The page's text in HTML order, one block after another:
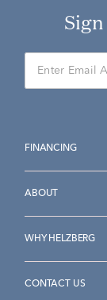
FINANCING
ABOUT
WHY HELZBERG
CONTACT US